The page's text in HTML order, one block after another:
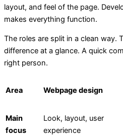
layout, and feel of the page.
makes everything function.
The roles are split in a clean way.
difference at a glance. A quick
right person.
Area Webpage design
Main
focus
Look, layout, user
experience